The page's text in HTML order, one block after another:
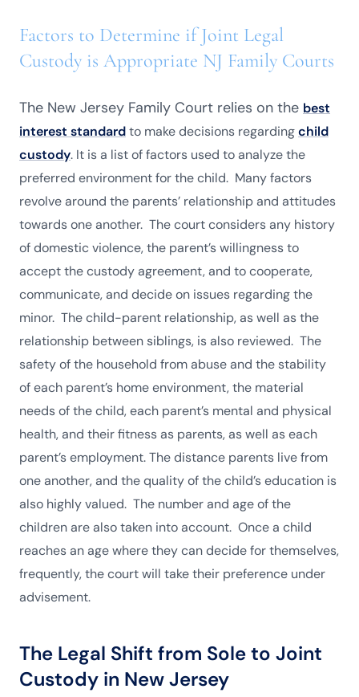
Factors to Determine if Joint Legal
Custody is Appropriate NJ Family Courts
The New Jersey Family Court relies on the best
interest standardto make decisions regardingchild
custody. It is a list of factors used to analyze the
preferred environment for the child. Many factors
revolve around the parents’ relationship and attitudes
towards one another. The court considers any history
of domestic violence, the parent’s willingness to
accept the custody agreement, and to cooperate,
communicate, and decide on issues regarding the
minor. The child-parent relationship, as well as the
relationship between siblings, is also reviewed. The
safety of the household from abuse and the stability
of each parent’s home environment, the material
needs of the child, each parent’s mental and physical
health, and their fitness as parents, as well as each
parent’s employment. The distance parents live from
one another, and the quality of the child’s education is
also highly valued. The number and age of the
children are also taken into account. Once a child
reaches an age where they can decide for themselves,
frequently, the court will take their preference under
advisement.
The Legal Shift from Sole to Joint
Custody in New Jersey